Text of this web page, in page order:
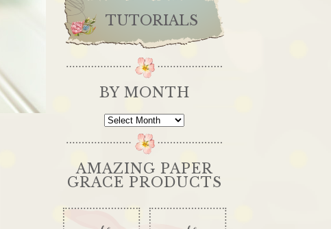
TUTORIALS
BY MONTH
By
AMAZING PAPER
GRACE PRODUCTS